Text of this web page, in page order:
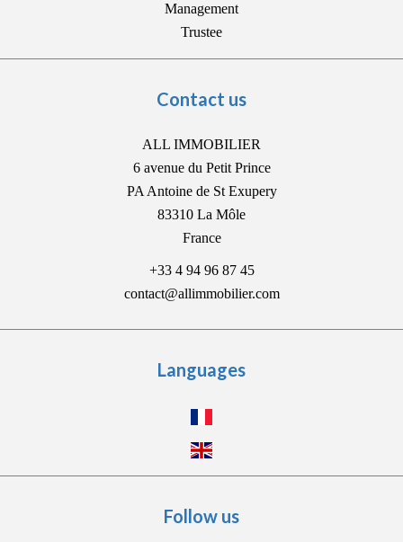
Management
Trustee
Contact us
ALL IMMOBILIER
6 avenue du Petit Prince
PA Antoine de St Exupery
83310 La Môle
France
+33 4 94 96 87 45
contact@allimmobilier.com
Languages
Follow us